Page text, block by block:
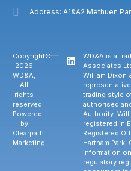
Address: A1&A2 Methuen
Copyright©
2026
WD&A,
All
rights
reserved.
Powered
by
Clearpath
Marketing.
WD&A is a
Associates
William Dixon
trading style
authorised
Authority.
registered in
Registered
Hartham Park,
information
regulatory